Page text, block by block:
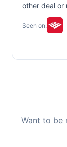
other deal or
Seen on:
Want to be